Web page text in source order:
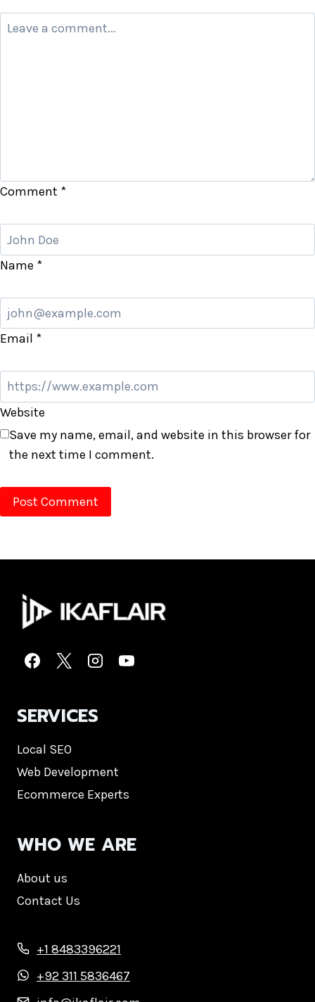
Comment *
Name *
Email *
Website
Save my name, email, and website in this browser for
the next time I comment.
SERVICES
Local SEO
Web Development
Ecommerce Experts
WHO WE ARE
About us
Contact Us
+1 8483396221
+92 311 5836467